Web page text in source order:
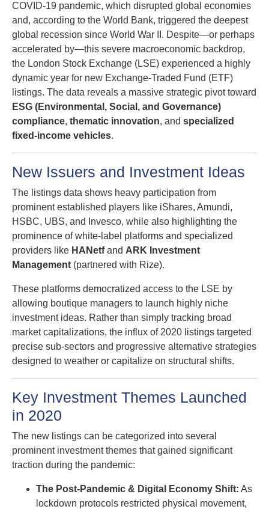
COVID-19 pandemic, which disrupted global economies
and, according to the World Bank, triggered the deepest
global recession since World War II. Despite—or perhaps
accelerated by—this severe macroeconomic backdrop,
the London Stock Exchange (LSE) experienced a highly
dynamic year for new Exchange-Traded Fund (ETF)
listings. The data reveals a massive strategic pivot toward
ESG (Environmental, Social, and Governance)
compliance, thematic innovation, and specialized
fixed-income vehicles.
New Issuers and Investment Ideas
The listings data shows heavy participation from
prominent established players like iShares, Amundi,
HSBC, UBS, and Invesco, while also highlighting the
prominence of white-label platforms and specialized
providers like HANetfand ARK Investment
Management (partnered with Rize).
These platforms democratized access to the LSE by
allowing boutique managers to launch highly niche
investment ideas. Rather than simply tracking broad
market capitalizations, the influx of 2020 listings targeted
precise sub-sectors and progressive alternative strategies
designed to weather or capitalize on structural shifts.
Key Investment Themes Launched
in 2020
The new listings can be categorized into several
prominent investment themes that gained significant
traction during the pandemic:
The Post-Pandemic & Digital Economy Shift: As
lockdown protocols restricted physical movement,